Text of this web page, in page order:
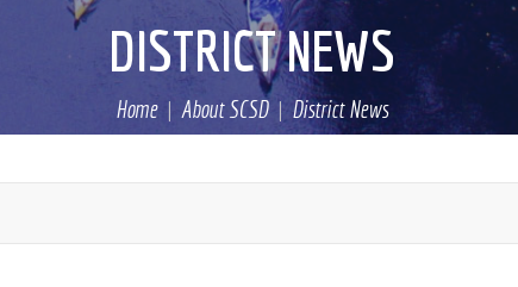
DISTRICT NEWS
Home About SCSD District News